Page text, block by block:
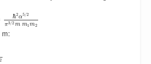
ℏ2α5/2
π3/2 m m1m2
m: